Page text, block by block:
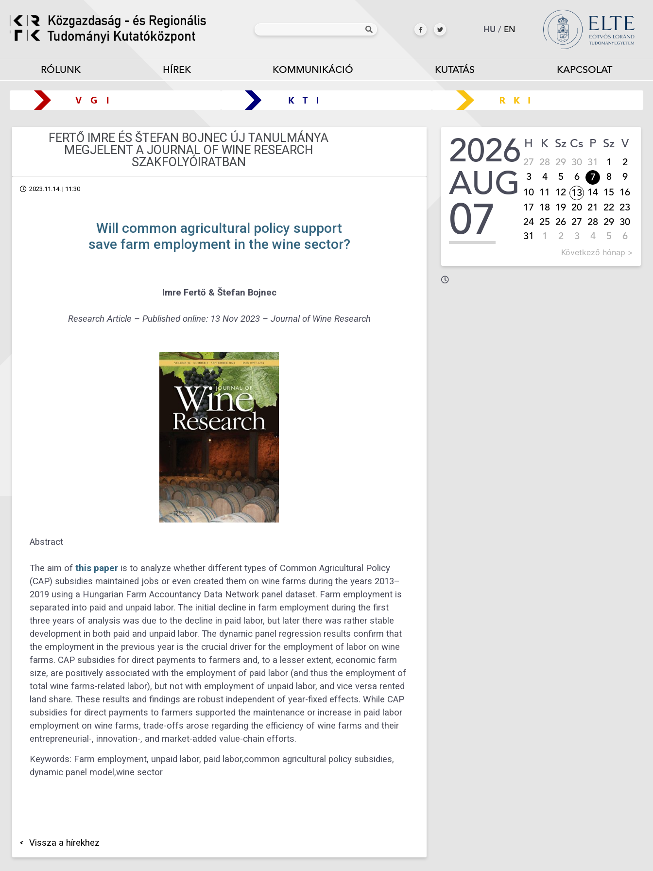
HU / EN
RÓLUNK HÍREK KOMMUNIKÁCIÓ KUTATÁS KAPCSOLAT
FERTŐ IMRE ÉS ŠTEFAN BOJNEC ÚJ TANULMÁNYA
MEGJELENT A JOURNAL OF WINE RESEARCH
SZAKFOLYÓIRATBAN
2023.11.14. | 11:30
Will common agricultural policy support
save farm employment in the wine sector?
Imre Fertő & Štefan Bojnec
Research Article – Published online: 13 Nov 2023 – Journal of Wine Research
Abstract
The aim of this paper is to analyze whether different types of Common Agricultural Policy
(CAP) subsidies maintained jobs or even created them on wine farms during the years 2013–
2019 using a Hungarian Farm Accountancy Data Network panel dataset. Farm employment is
separated into paid and unpaid labor. The initial decline in farm employment during the first
three years of analysis was due to the decline in paid labor, but later there was rather stable
development in both paid and unpaid labor. The dynamic panel regression results confirm that
the employment in the previous year is the crucial driver for the employment of labor on wine
farms. CAP subsidies for direct payments to farmers and, to a lesser extent, economic farm
size, are positively associated with the employment of paid labor (and thus the employment of
total wine farms-related labor), but not with employment of unpaid labor, and vice versa rented
land share. These results and findings are robust independent of year-fixed effects. While CAP
subsidies for direct payments to farmers supported the maintenance or increase in paid labor
employment on wine farms, trade-offs arose regarding the efficiency of wine farms and their
entrepreneurial-, innovation-, and market-added value-chain efforts.
Keywords: Farm employment, unpaid labor, paid labor,common agricultural policy subsidies,
dynamic panel model,wine sector
Vissza a hírekhez
2026
AUG
07
H K Sz Cs P Sz V
27 28 29 30 31 1
2
3
4 5 6 7 8
9
10 11 12 13 14 15 16
17 18 19 20 21 22 23
24 25 26 27 28 29 30
31
1 2 3 4 5 6
Következő hónap >